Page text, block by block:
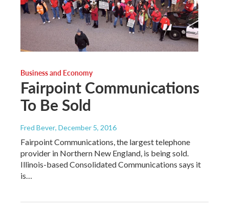
Business and Economy
Fairpoint Communications
To Be Sold
Fred Bever, December 5, 2016
Fairpoint Communications, the largest telephone
provider in Northern New England, is being sold.
Illinois-based Consolidated Communications says it
is…